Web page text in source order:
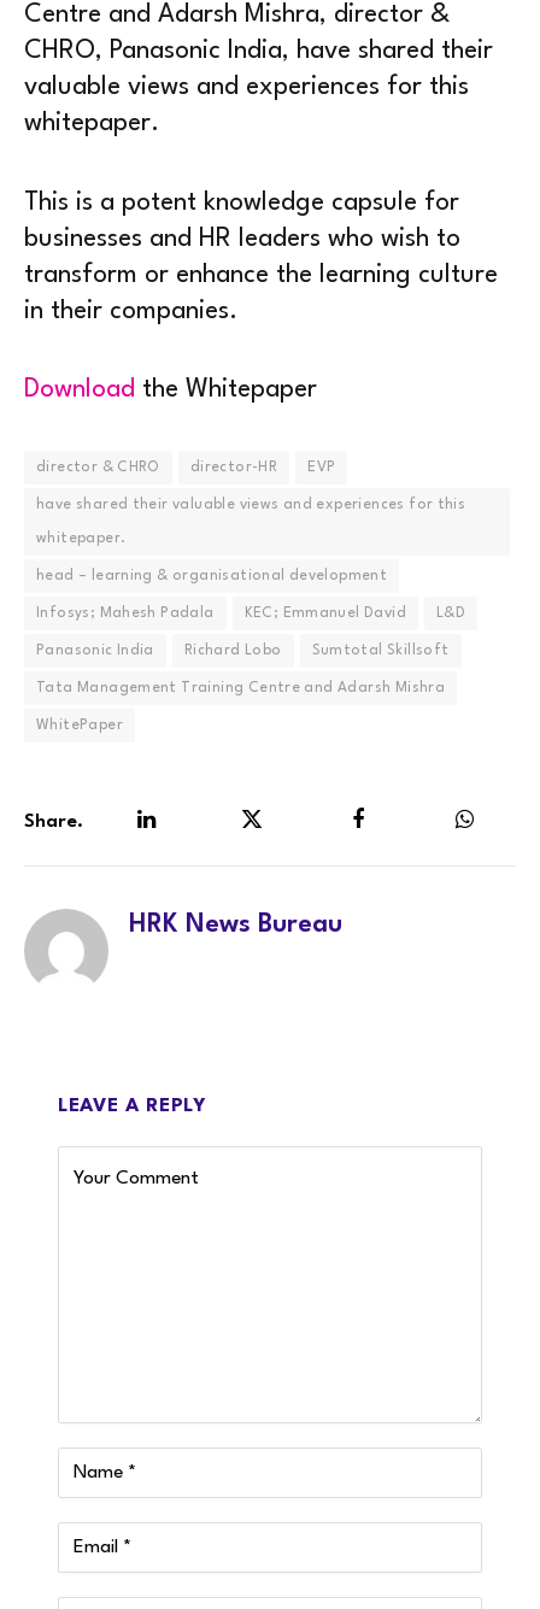
Centre and Adarsh Mishra, director &
CHRO, Panasonic India, have shared their
valuable views and experiences for this
whitepaper.
This is a potent knowledge capsule for
businesses and HR leaders who wish to
transform or enhance the learning culture
in their companies.
Download the Whitepaper
director & CHRO director-HR EVP
have shared their valuable views and experiences for this
whitepaper.
head – learning & organisational development
Infosys; Mahesh Padala KEC; Emmanuel David L&D
Panasonic India Richard Lobo Sumtotal Skillsoft
Tata Management Training Centre and Adarsh Mishra
WhitePaper
Share.
HRK News Bureau
LEAVE A REPLY